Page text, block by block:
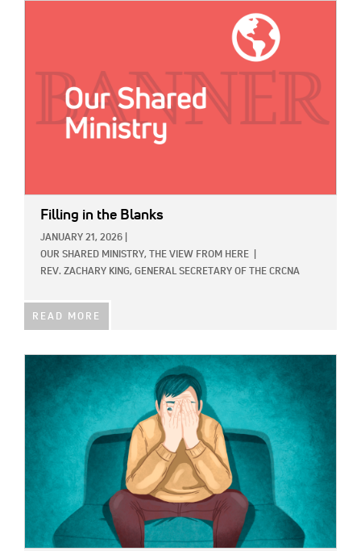
Filling in the Blanks
JANUARY 21, 2026
OUR SHARED MINISTRY,
THE VIEW FROM HERE
REV. ZACHARY KING, GENERAL SECRETARY OF THE CRCNA
READ MORE